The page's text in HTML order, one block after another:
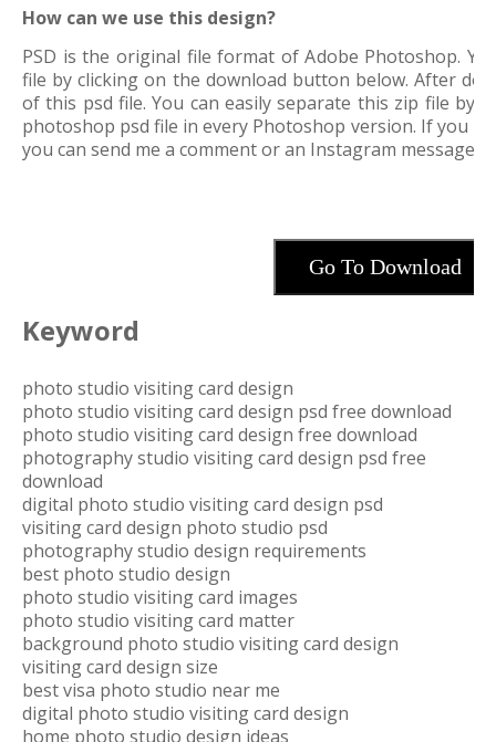
How can we use this design?
PSD is the original file format of Adobe Photoshop.
file by clicking on the download button below. After
of this psd file. You can easily separate this zip file by
photoshop psd file in every Photoshop version. If you
you can send me a comment or an Instagram message.
Go To Download
Keyword
photo studio visiting card design
photo studio visiting card design psd free download
photo studio visiting card design free download
photography studio visiting card design psd free
download
digital photo studio visiting card design psd
visiting card design photo studio psd
photography studio design requirements
best photo studio design
photo studio visiting card images
photo studio visiting card matter
background photo studio visiting card design
visiting card design size
best visa photo studio near me
digital photo studio visiting card design
home photo studio design ideas